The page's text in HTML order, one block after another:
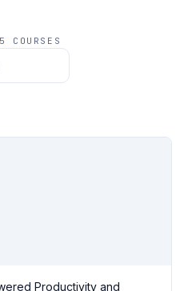
5 COURSES
Productivity and